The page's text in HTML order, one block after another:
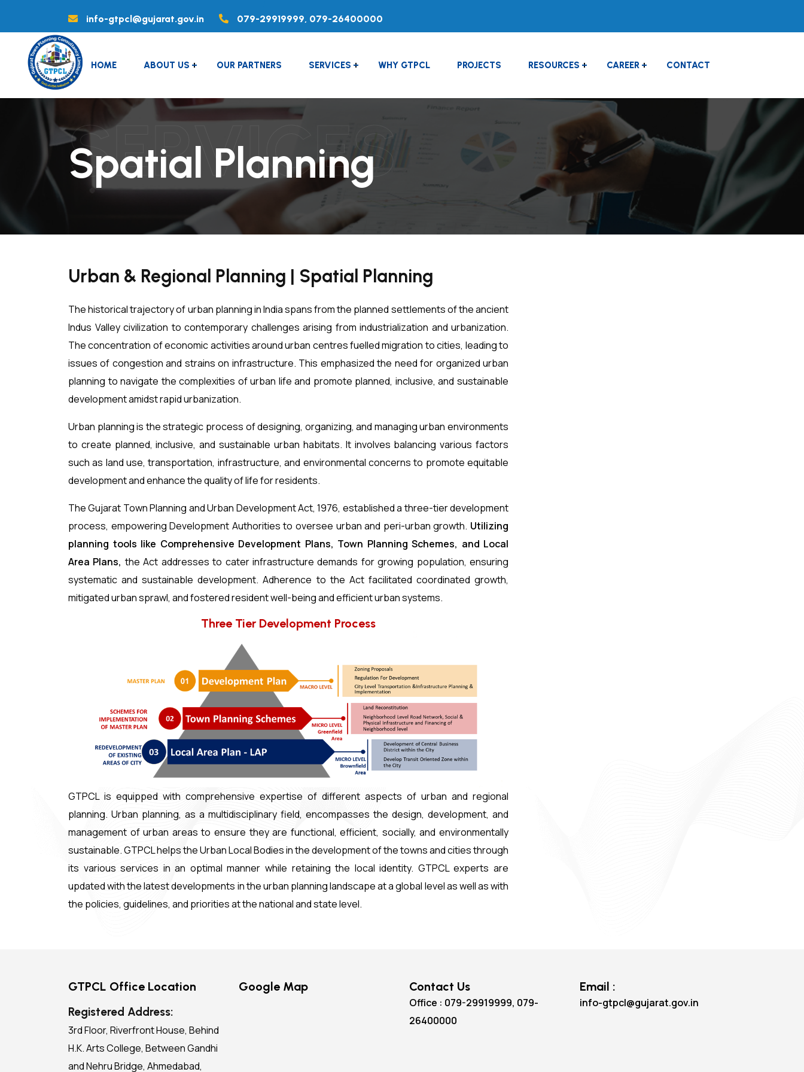
info-gtpcl@gujarat.gov.in 079-29919999, 079-26400000
HOME ABOUT US OUR PARTNERS SERVICES WHY GTPCL PROJECTS RESOURCES CAREER CONTACT
SERVICES
Spatial Planning
Urban & Regional Planning | Spatial Planning
The historical trajectory of urban planning in India spans from the planned settlements of the ancient
Indus Valley civilization to contemporary challenges arising from industrialization and urbanization.
The concentration of economic activities around urban centres fuelled migration to cities, leading to
issues of congestion and strains on infrastructure. This emphasized the need for organized urban
planning to navigate the complexities of urban life and promote planned, inclusive, and sustainable
development amidst rapid urbanization.
Urban planning is the strategic process of designing, organizing, and managing urban environments
to create planned, inclusive, and sustainable urban habitats. It involves balancing various factors
such as land use, transportation, infrastructure, and environmental concerns to promote equitable
development and enhance the quality of life for residents.
The Gujarat Town Planning and Urban Development Act, 1976, established a three-tier development
process, empowering Development Authorities to oversee urban and peri-urban growth. Utilizing
planning tools like Comprehensive Development Plans, Town Planning Schemes, and Local
Area Plans, the Act addresses to cater infrastructure demands for growing population, ensuring
systematic and sustainable development. Adherence to the Act facilitated coordinated growth,
mitigated urban sprawl, and fostered resident well-being and efficient urban systems.
Three Tier Development Process
GTPCL is equipped with comprehensive expertise of different aspects of urban and regional
planning. Urban planning, as a multidisciplinary field, encompasses the design, development, and
management of urban areas to ensure they are functional, efficient, socially, and environmentally
sustainable. GTPCL helps the Urban Local Bodies in the development of the towns and cities through
its various services in an optimal manner while retaining the local identity. GTPCL experts are
updated with the latest developments in the urban planning landscape at a global level as well as with
the policies, guidelines, and priorities at the national and state level.
GTPCL Office Location
Registered Address:
3rd Floor, Riverfront House, Behind
H.K. Arts College, Between Gandhi
and Nehru Bridge, Ahmedabad,
Google Map Contact Us
Office : 079-29919999, 079-
26400000
Email :
info-gtpcl@gujarat.gov.in